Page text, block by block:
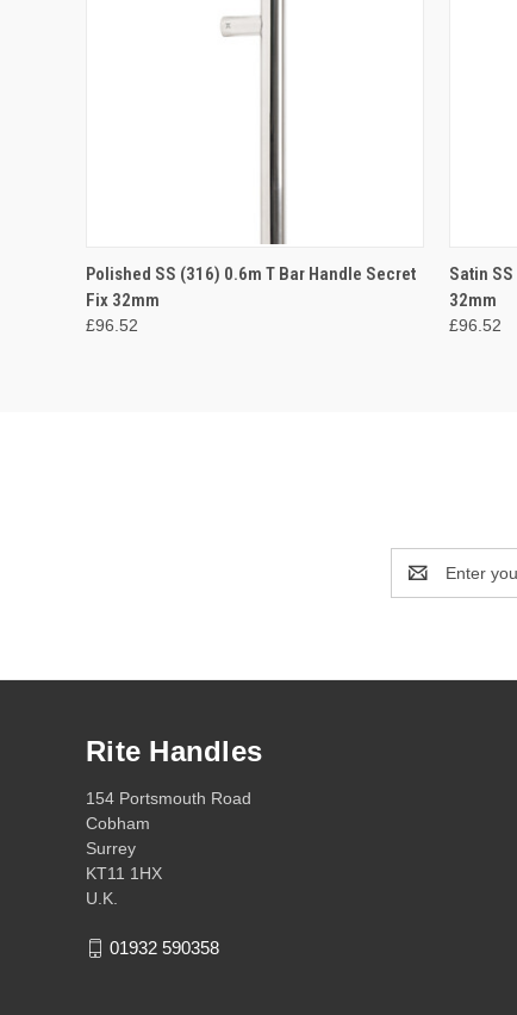
QUICK VIEW ADD TO CART
Polished SS (316) 0.6m T Bar Handle Secret
Fix 32mm
£96.52
Satin
32mm
£96.52
Address
Rite Handles
154 Portsmouth Road
Cobham
Surrey
KT11 1HX
U.K.
01932 590358